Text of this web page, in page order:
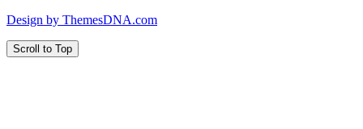
Design by ThemesDNA.com
Scroll to Top